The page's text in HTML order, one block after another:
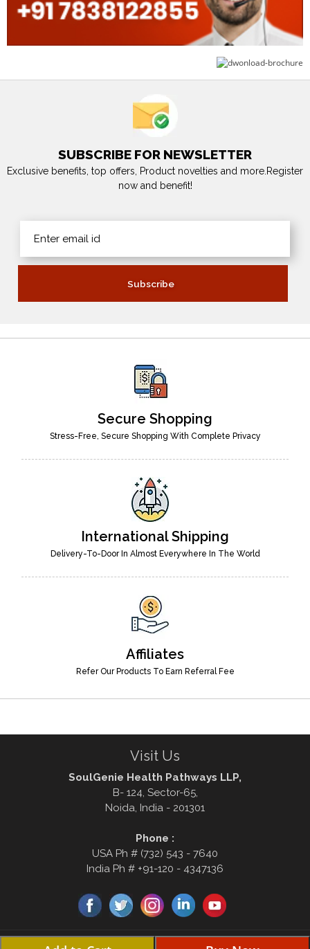
SUBSCRIBE FOR NEWSLETTER
Exclusive benefits, top offers, Product novelties and more.Register
now and benefit!
Secure Shopping
Stress-Free, Secure Shopping With Complete Privacy
International Shipping
Delivery-To-Door In Almost Everywhere In The World
Affiliates
Refer Our Products To Earn Referral Fee
Visit Us
SoulGenie Health Pathways LLP,
B- 124, Sector-65,
Noida, India - 201301
Phone :
USA Ph # (732) 543 - 7640
India Ph # +91-120 - 4347136